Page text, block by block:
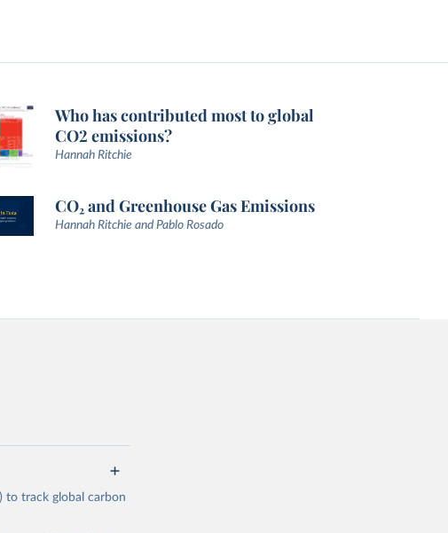
Who has contributed most to global
CO2 emissions?
Hannah Ritchie
CO₂ and Greenhouse Gas Emissions
Hannah Ritchie and Pablo Rosado
to track global carbon